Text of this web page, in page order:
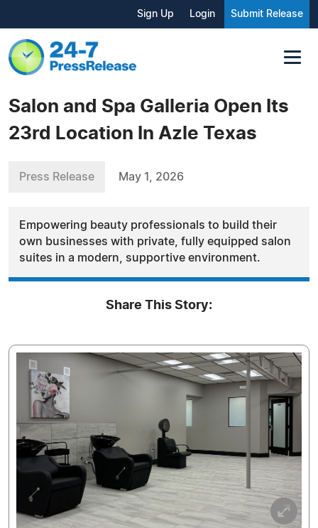
Sign Up Login Submit Release
Salon and Spa Galleria Open Its
23rd Location In Azle Texas
Press Release May 1, 2026
Empowering beauty professionals to build their
own businesses with private, fully equipped salon
suites in a modern, supportive environment.
Share This Story: